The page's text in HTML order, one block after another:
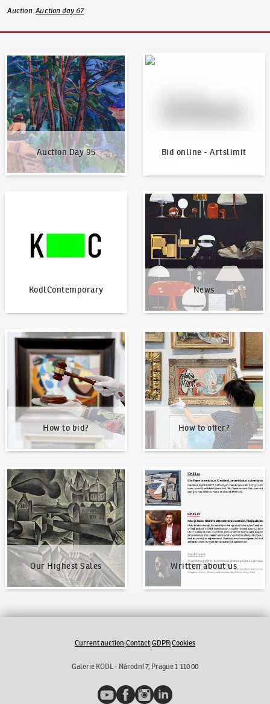
Auction:Auction day 67
Auction Day 95
Auction Day 95
Bid online - Artslimit
Bid online - Artslimit
KodlContemporary News
News
How to bid?
How to bid?
How to offer?
How to offer?
Our Highest Sales
Our Highest Sales
Written about us
Written about us
Current auction|Contact|GDPR|Cookies
Galerie KODL - Národní 7, Prague 1 110 00
YouTubeFacebookInstagramLinkedIn